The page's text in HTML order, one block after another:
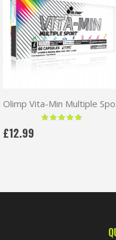
Rating:
97 %
£12.99